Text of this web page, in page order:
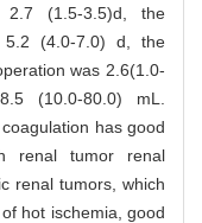
2.7 (1.5-3.5)d, the
5.2 (4.0-7.0) d, the
was 2.6(1.0-
(10.0-80.0) mL.
has good
renal tumor renal
renal tumors, which
hot ischemia, good